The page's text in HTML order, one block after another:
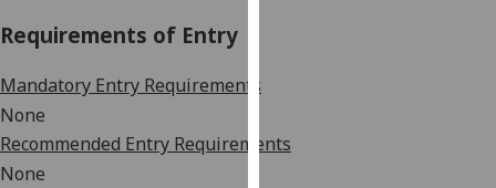
Requirements of Entry
Mandatory Entry Requirements
None
Recommended Entry Requirements
None